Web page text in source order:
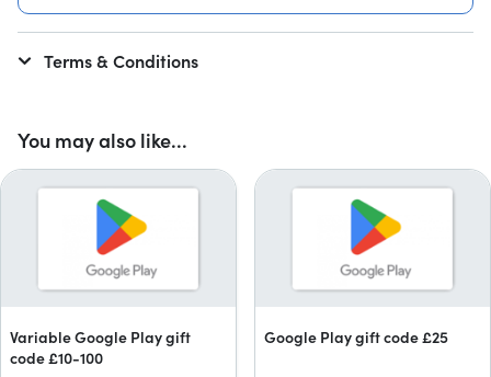
You may also like...
Variable Google Play gift
code £10-100
Google Play gift code £25
Terms & Conditions